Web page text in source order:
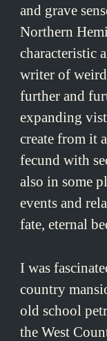
and grave
Northern
characteristic
writer of
further and
expanding
create from it
fecund with
also in some
events and
fate, eternal
I was
country
old school
the West